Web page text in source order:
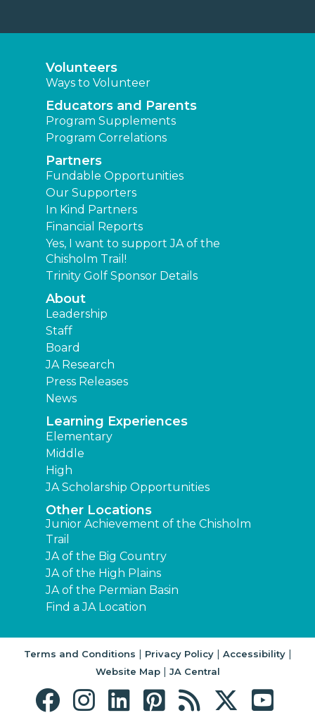
Volunteers
Ways to Volunteer
Educators and Parents
Program Supplements
Program Correlations
Partners
Fundable Opportunities
Our Supporters
In Kind Partners
Financial Reports
Yes, I want to support JA of the
Chisholm Trail!
Trinity Golf Sponsor Details
About
Leadership
Staff
Board
JA Research
Press Releases
News
Learning Experiences
Elementary
Middle
High
JA Scholarship Opportunities
Other Locations
Junior Achievement of the Chisholm
Trail
JA of the Big Country
JA of the High Plains
JA of the Permian Basin
Find a JA Location
Terms and Conditions | Privacy Policy| Accessibility|
Website Map| JA Central